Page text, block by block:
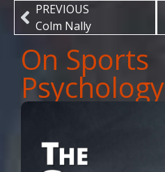
PREVIOUS
Colm Nally
On Sports
Psychology